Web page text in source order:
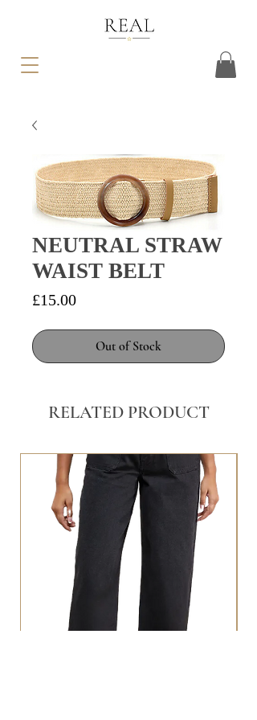
NEUTRAL STRAW
WAIST BELT
£15.00Price
Out of Stock
RELATED PRODUCT